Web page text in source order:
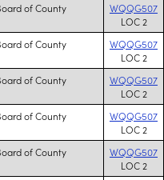
of County
WQQG507
LOC 2
of County
WQQG507
LOC 2
of County
WQQG507
LOC 2
of County
WQQG507
LOC 2
of County
WQQG507
LOC 2